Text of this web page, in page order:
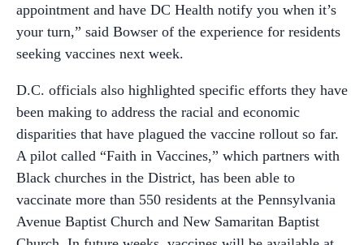
appointment and have DC Health notify you when it’s
your turn,” said Bowser of the experience for residents
seeking vaccines next week.
D.C. officials also highlighted specific efforts they have
been making to address the racial and economic
disparities that have plagued the vaccine rollout so far.
A pilot called “Faith in Vaccines,” which partners with
Black churches in the District, has been able to
vaccinate more than 550 residents at the Pennsylvania
Avenue Baptist Church and New Samaritan Baptist